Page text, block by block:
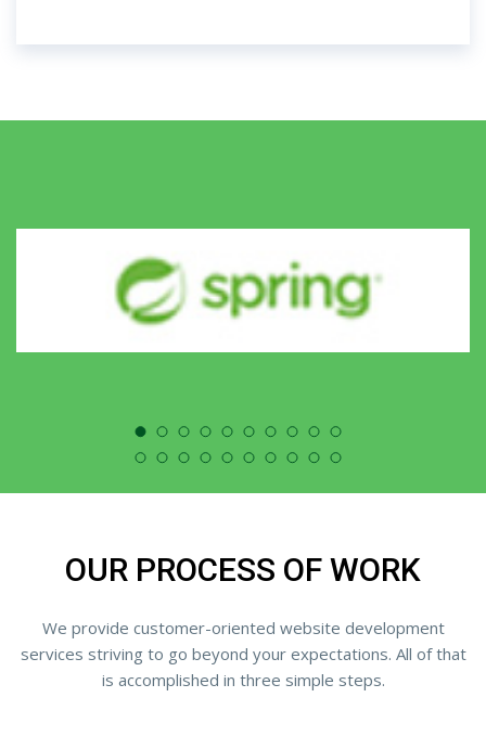
OUR PROCESS OF WORK
We provide customer-oriented website development
services striving to go beyond your expectations. All of that
is accomplished in three simple steps.